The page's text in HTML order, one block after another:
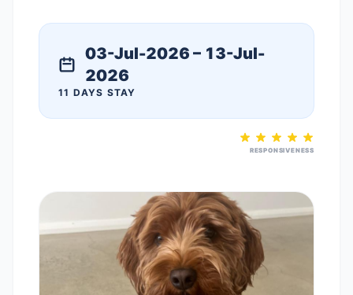
03-Jul-2026 – 13-Jul-
2026
11 DAYS STAY
RESPONSIVENESS